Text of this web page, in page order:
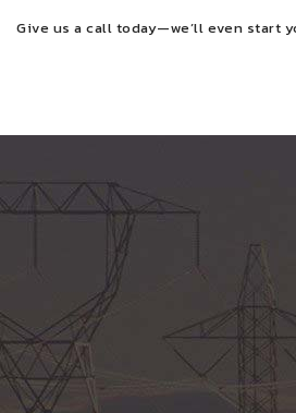
Give us a call today—we’ll even start